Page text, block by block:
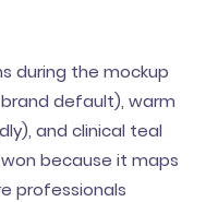
during the mockup
default), warm
and clinical teal
because it maps
professionals